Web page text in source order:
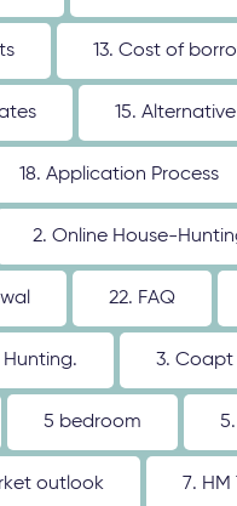
13. Cost of
15.
18. Application Process
2. Online House-
22. FAQ
3. Coapt
5 bedroom
outlook 7.